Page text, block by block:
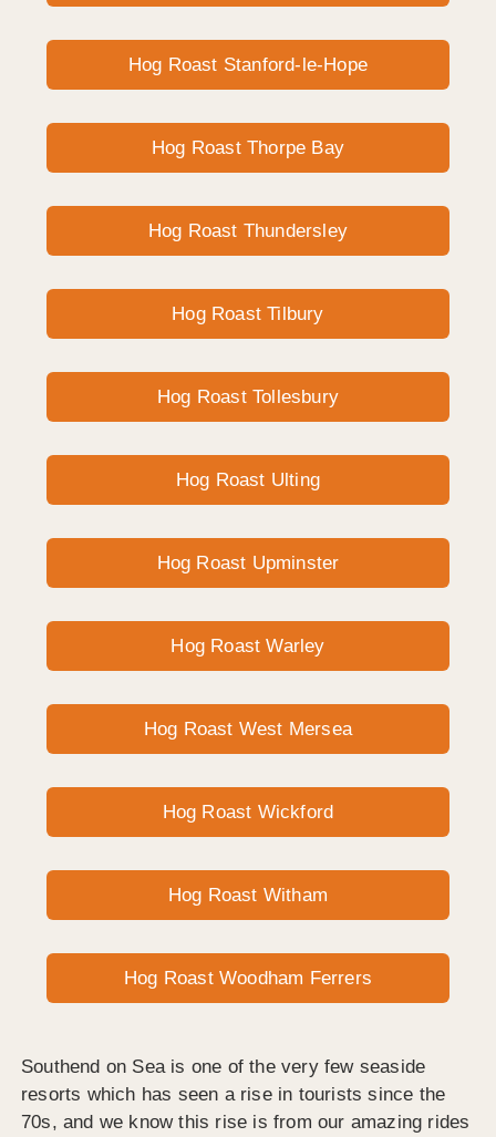
Hog Roast Stanford-le-Hope
Hog Roast Thorpe Bay
Hog Roast Thundersley
Hog Roast Tilbury
Hog Roast Tollesbury
Hog Roast Ulting
Hog Roast Upminster
Hog Roast Warley
Hog Roast West Mersea
Hog Roast Wickford
Hog Roast Witham
Hog Roast Woodham Ferrers
Southend on Sea is one of the very few seaside
resorts which has seen a rise in tourists since the
70s, and we know this rise is from our amazing rides